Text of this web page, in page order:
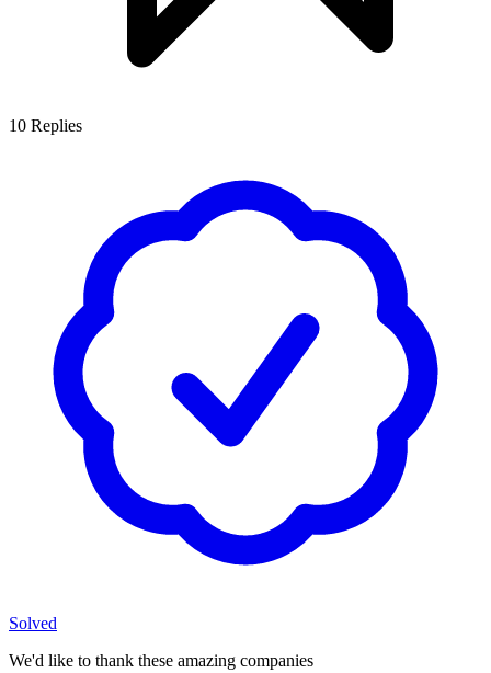
10 Replies
Solved
We'd like to thank these amazing companies